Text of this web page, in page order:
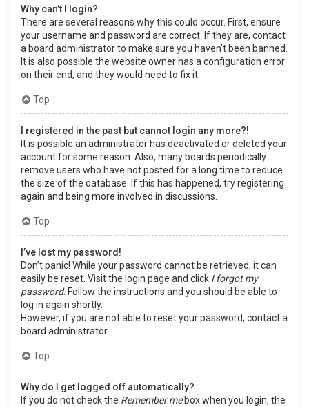
Why can’t I login?
There are several reasons why this could occur. First, ensure
your username and password are correct. If they are, contact
a board administrator to make sure you haven’t been banned.
It is also possible the website owner has a configuration error
on their end, and they would need to fix it.
Top
I registered in the past but cannot login any more?!
It is possible an administrator has deactivated or deleted your
account for some reason. Also, many boards periodically
remove users who have not posted for a long time to reduce
the size of the database. If this has happened, try registering
again and being more involved in discussions.
Top
I’ve lost my password!
Don’t panic! While your password cannot be retrieved, it can
easily be reset. Visit the login page and click I forgot my
password. Follow the instructions and you should be able to
log in again shortly.
However, if you are not able to reset your password, contact a
board administrator.
Top
Why do I get logged off automatically?
If you do not check the Remember mebox when you login, the